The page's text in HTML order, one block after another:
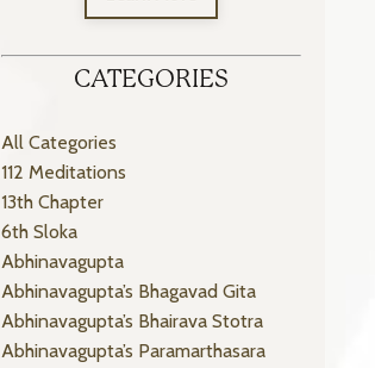
CATEGORIES
All Categories
112 Meditations
13th Chapter
6th Sloka
Abhinavagupta
Abhinavagupta’s Bhagavad Gita
Abhinavagupta’s Bhairava Stotra
Abhinavagupta’s Paramarthasara